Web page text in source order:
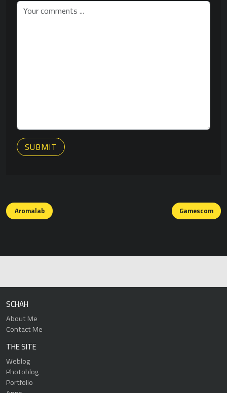
SUBMIT
Posts
navigation
Aromalab Gamescom
SCHAH
About Me
Contact Me
THE SITE
Weblog
Photoblog
Portfolio